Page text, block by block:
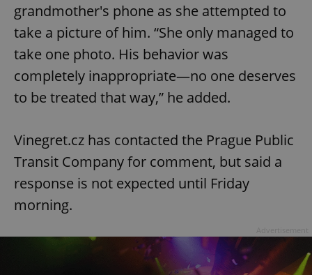
grandmother's phone as she attempted to
take a picture of him. “She only managed to
take one photo. His behavior was
completely inappropriate—no one deserves
to be treated that way,” he added.
Vinegret.cz has contacted the Prague Public
Transit Company for comment, but said a
response is not expected until Friday
morning.